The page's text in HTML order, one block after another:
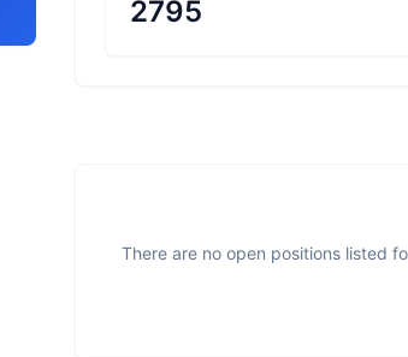
2795
There are no open positions listed